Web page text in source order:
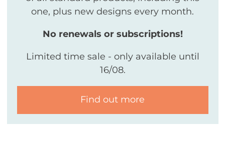
one, plus new designs every month.
No renewals or subscriptions!
Limited time sale - only available until
16/08.
Find out more